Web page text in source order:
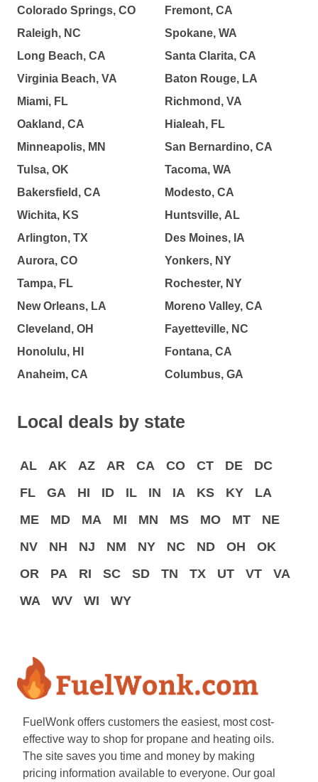
Colorado Springs, CO
Raleigh, NC
Long Beach, CA
Virginia Beach, VA
Miami, FL
Oakland, CA
Minneapolis, MN
Tulsa, OK
Bakersfield, CA
Wichita, KS
Arlington, TX
Aurora, CO
Tampa, FL
New Orleans, LA
Cleveland, OH
Honolulu, HI
Anaheim, CA
Fremont, CA
Spokane, WA
Santa Clarita, CA
Baton Rouge, LA
Richmond, VA
Hialeah, FL
San Bernardino, CA
Tacoma, WA
Modesto, CA
Huntsville, AL
Des Moines, IA
Yonkers, NY
Rochester, NY
Moreno Valley, CA
Fayetteville, NC
Fontana, CA
Columbus, GA
Local deals by state
AL AK AZ AR CA CO CT DE
DC
FL
GA HI ID IL IN IA KS KY
LA
ME
MD MA MI MN MS MO MT
NE
NV
NH NJ NM NY NC ND OH
OK
OR
PA RI SC SD TN TX UT VT
VA
WA
WV WI WY
FuelWonk offers customers the easiest, most cost-
effective way to shop for propane and heating oils.
The site saves you time and money by making
pricing information available to everyone. Our goal